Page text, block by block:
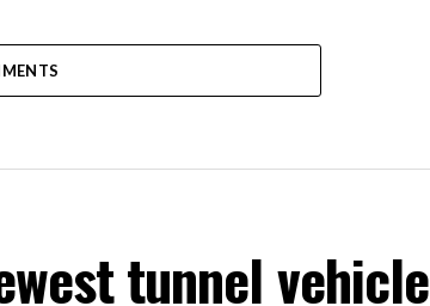
tunnel vehicle